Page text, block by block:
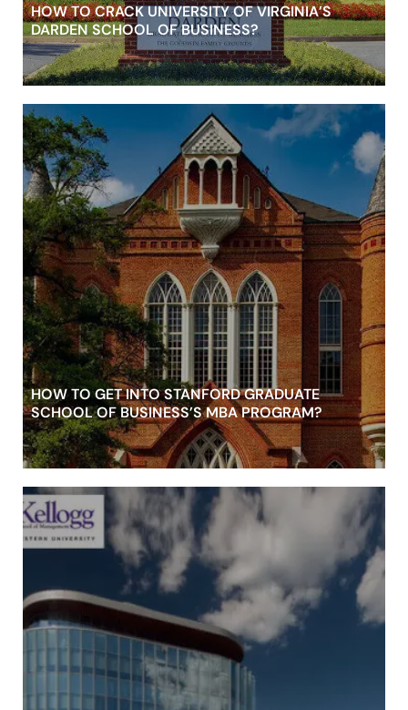
HOW TO CRACK UNIVERSITY OF VIRGINIA’S
DARDEN SCHOOL OF BUSINESS?
HOW TO GET INTO STANFORD GRADUATE
SCHOOL OF BUSINESS’S MBA PROGRAM?